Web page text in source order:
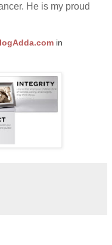
He is my proud
in